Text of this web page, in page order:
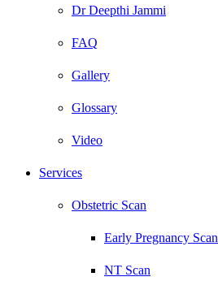
Dr Deepthi Jammi
FAQ
Gallery
Glossary
Video
Services
Obstetric Scan
Early Pregnancy Scan
NT Scan